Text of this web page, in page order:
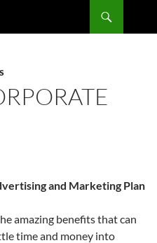
and Marketing Plan
amazing benefits that can
time and money into